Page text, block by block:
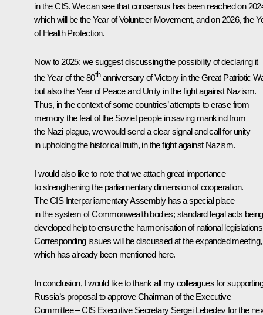
in the CIS. We can see that consensus has been reached on
which will be the Year of Volunteer Movement, and on 2026, the
of Health Protection.
Now to 2025: we suggest discussing the possibility of declaring it
the Year of the 80thanniversary of Victory in the Great Patriotic
but also the Year of Peace and Unity in the fight against Nazism.
Thus, in the context of some countries’ attempts to erase from
memory the feat of the Soviet people in saving mankind from
the Nazi plague, we would send a clear signal and call for unity
in upholding the historical truth, in the fight against Nazism.
I would also like to note that we attach great importance
to strengthening the parliamentary dimension of cooperation.
The CIS Interparliamentary Assembly has a special place
in the system of Commonwealth bodies; standard legal acts being
developed help to ensure the harmonisation of national
Corresponding issues will be discussed at the expanded meeting,
which has already been mentioned here.
In conclusion, I would like to thank all my colleagues for supporting
Russia’s proposal to approve Chairman of the Executive
Committee – CIS Executive Secretary Sergei Lebedev for the